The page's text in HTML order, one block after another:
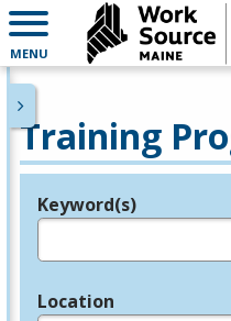
MENU
Training
Legend
Keyword(s)
Location